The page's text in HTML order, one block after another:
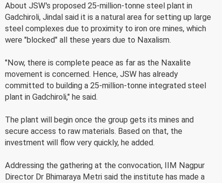
About JSW's proposed 25-million-tonne steel plant in
Gadchiroli, Jindal said it is a natural area for setting up large
steel complexes due to proximity to iron ore mines, which
were "blocked" all these years due to Naxalism.
"Now, there is complete peace as far as the Naxalite
movement is concerned. Hence, JSW has already
committed to building a 25-million-tonne integrated steel
plant in Gadchiroli," he said.
The plant will begin once the group gets its mines and
secure access to raw materials. Based on that, the
investment will flow very quickly, he added.
Addressing the gathering at the convocation, IIM Nagpur
Director Dr Bhimaraya Metri said the institute has made a